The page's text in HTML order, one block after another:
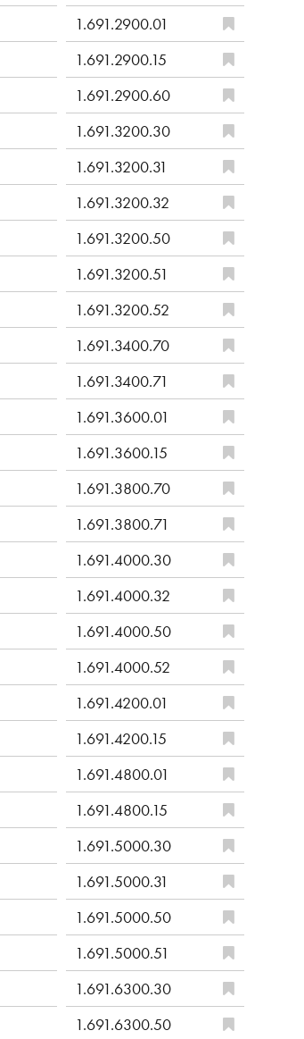
1.691.2900.01
1.691.2900.15
1.691.2900.60
1.691.3200.30
1.691.3200.31
1.691.3200.32
1.691.3200.50
1.691.3200.51
1.691.3200.52
1.691.3400.70
1.691.3400.71
1.691.3600.01
1.691.3600.15
1.691.3800.70
1.691.3800.71
1.691.4000.30
1.691.4000.32
1.691.4000.50
1.691.4000.52
1.691.4200.01
1.691.4200.15
1.691.4800.01
1.691.4800.15
1.691.5000.30
1.691.5000.31
1.691.5000.50
1.691.5000.51
1.691.6300.30
1.691.6300.50